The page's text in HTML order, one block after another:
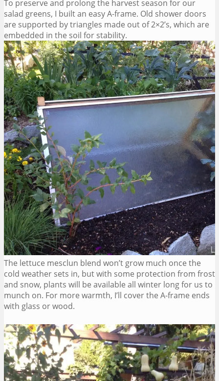
To preserve and prolong the harvest season for our
salad greens, I built an easy A-frame. Old shower doors
are supported by triangles made out of 2×2’s, which are
embedded in the soil for stability.
The lettuce mesclun blend won’t grow much once the
cold weather sets in, but with some protection from frost
and snow, plants will be available all winter long for us to
munch on. For more warmth, I’ll cover the A-frame ends
with glass or wood.